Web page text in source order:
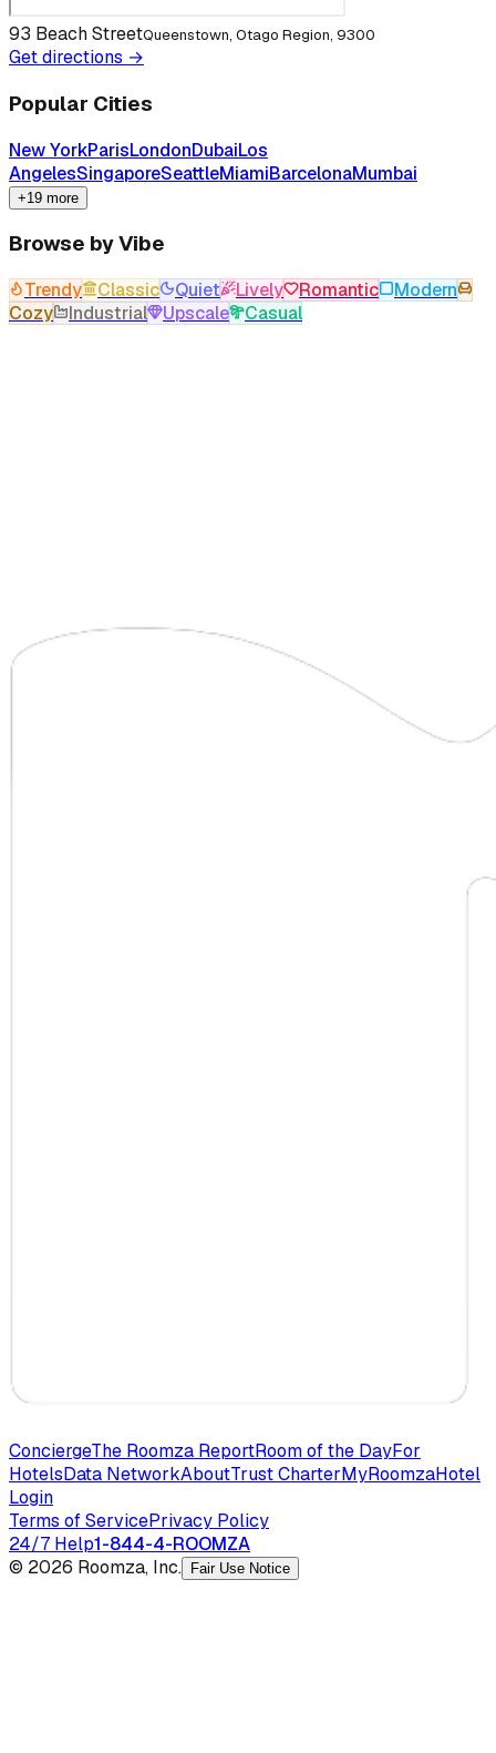
93 Beach StreetQueenstown, Otago Region, 9300
Get directions →
Popular Cities
New YorkParisLondonDubaiLos
AngelesSingaporeSeattleMiamiBarcelonaMumbai
+19 more
Browse by Vibe
Trendy Classic Quiet Lively Romantic
Modern
Cozy
Industrial Upscale Casual
ConciergeThe Roomza ReportRoom of the DayFor
HotelsData NetworkAboutTrust CharterMyRoomzaHotel
Login
Terms of ServicePrivacy Policy
24/7 Help1-844-4-ROOMZA
© 2026 Roomza, Inc.
Fair Use Notice